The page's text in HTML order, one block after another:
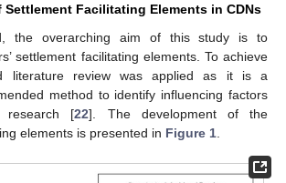
Settlement Facilitating Elements in CDNs
the overarching aim of this study is to
settlement facilitating elements. To achieve
literature review was applied as it is a
method to identify influencing factors
research [22]. The development of the
elements is presented in Figure 1